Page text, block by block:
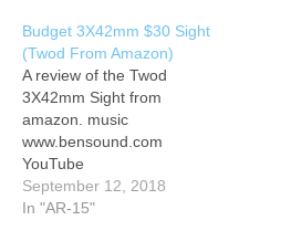
Budget 3X42mm $30 Sight
(Twod From Amazon)
A review of the Twod
3X42mm Sight from
amazon. music
www.bensound.com
YouTube
September 12, 2018
In "AR-15"